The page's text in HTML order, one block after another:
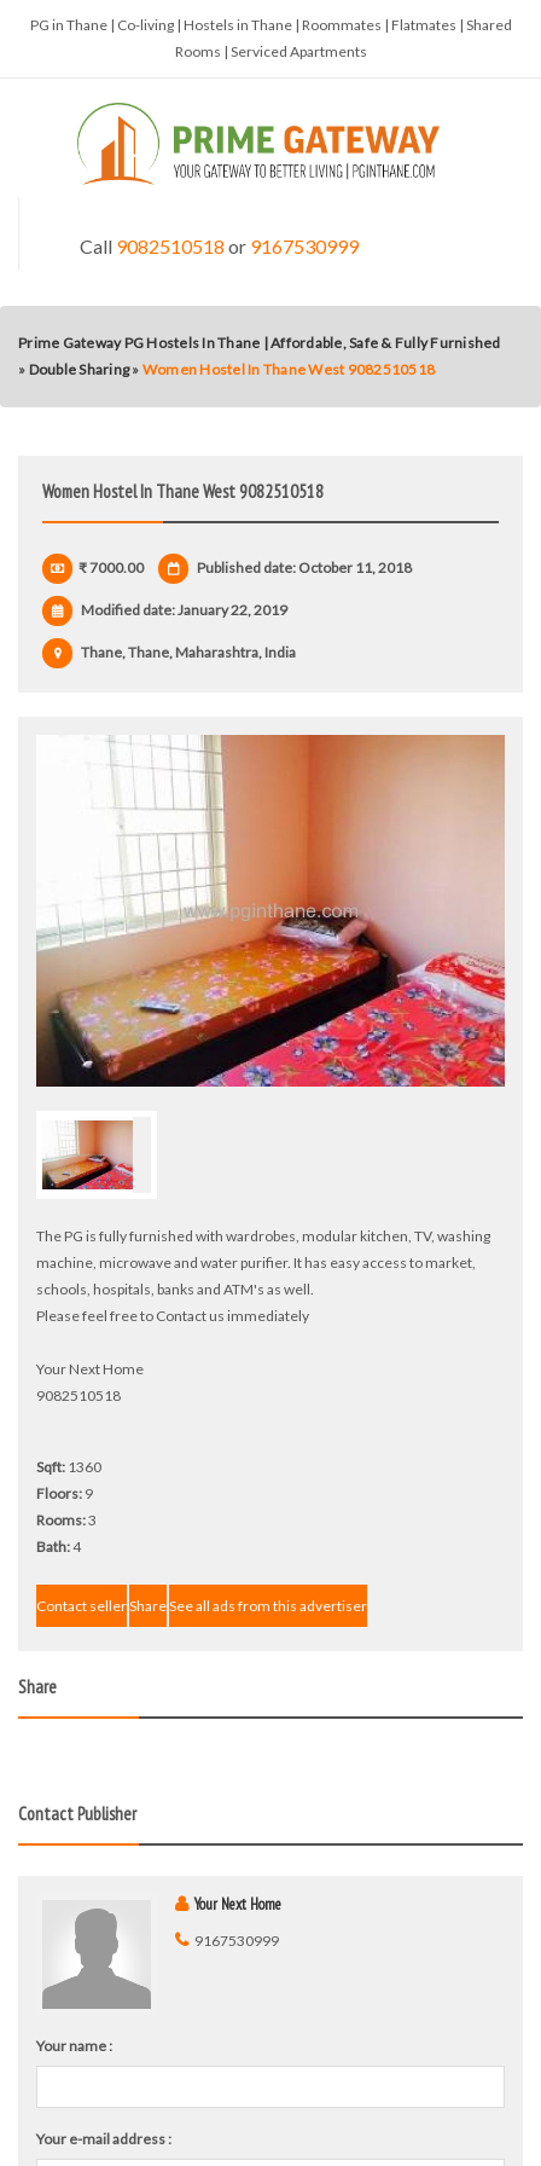
PG in Thane | Co-living | Hostels in Thane | Roommates | Flatmates | Shared
Rooms | Serviced Apartments
Call 9082510518 or 9167530999
Prime Gateway PG Hostels In Thane | Affordable, Safe & Fully Furnished
» Double Sharing » Women Hostel In Thane West 9082510518
Women Hostel In Thane West 9082510518
₹ 7000.00 Published date: October 11, 2018
Modified date:January 22, 2019
Thane, Thane, Maharashtra, India
The PG is fully furnished with wardrobes, modular kitchen, TV, washing
machine, microwave and water purifier. It has easy access to market,
schools, hospitals, banks and ATM's as well.
Please feel free to Contact us immediately
Your Next Home
9082510518
Sqft: 1360
Floors: 9
Rooms:3
Bath:4
Contact sellerShareSee all ads from this advertiser
Share
Contact Publisher
Your Next Home
9167530999
Your name :
Your e-mail address :